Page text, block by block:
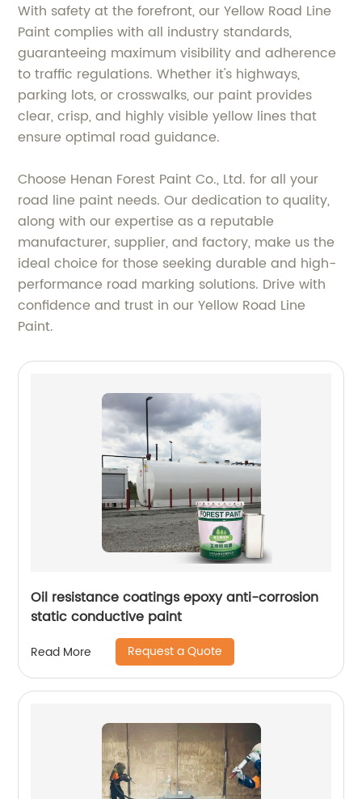
With safety at the forefront, our Yellow Road Line
Paint complies with all industry standards,
guaranteeing maximum visibility and adherence
to traffic regulations. Whether it's highways,
parking lots, or crosswalks, our paint provides
clear, crisp, and highly visible yellow lines that
ensure optimal road guidance.
Choose Henan Forest Paint Co., Ltd. for all your
road line paint needs. Our dedication to quality,
along with our expertise as a reputable
manufacturer, supplier, and factory, make us the
ideal choice for those seeking durable and high-
performance road marking solutions. Drive with
confidence and trust in our Yellow Road Line
Paint.
Oil resistance coatings epoxy anti-corrosion
static conductive paint
Read More Request a Quote